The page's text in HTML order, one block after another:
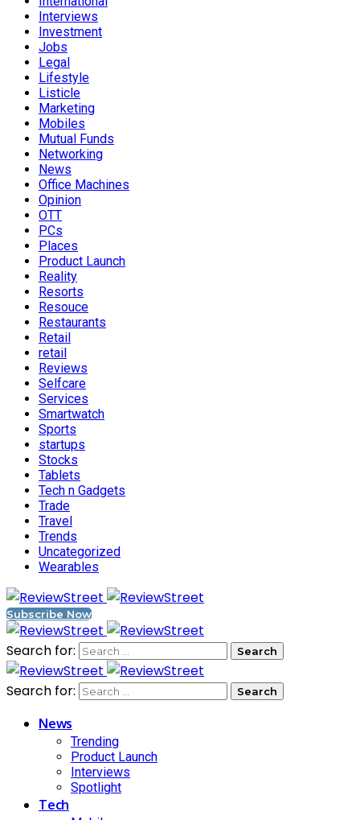
Interviews
Investment
Jobs
Legal
Lifestyle
Listicle
Marketing
Mobiles
Mutual Funds
Networking
News
Office Machines
Opinion
OTT
PCs
Places
Product Launch
Reality
Resorts
Resouce
Restaurants
Retail
retail
Reviews
Selfcare
Services
Smartwatch
Sports
startups
Stocks
Tablets
Tech n Gadgets
Trade
Travel
Trends
Uncategorized
Wearables
Subscribe Now
Search for:
Search for:
News
Trending
Product Launch
Interviews
Spotlight
Tech